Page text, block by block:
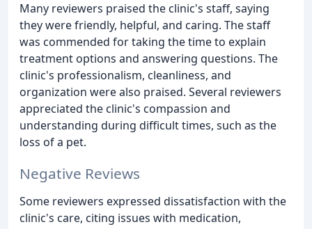
Many reviewers praised the clinic's staff, saying
they were friendly, helpful, and caring. The staff
was commended for taking the time to explain
treatment options and answering questions. The
clinic's professionalism, cleanliness, and
organization were also praised. Several reviewers
appreciated the clinic's compassion and
understanding during difficult times, such as the
loss of a pet.
Negative Reviews
Some reviewers expressed dissatisfaction with the
clinic's care, citing issues with medication,